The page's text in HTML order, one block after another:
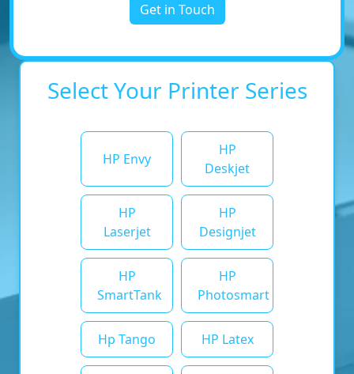
Get in Touch
Select Your Printer Series
HP Envy
HP
Deskjet
HP
Laserjet
HP
Designjet
HP
SmartTank
HP
Photosmart
Hp Tango HP Latex